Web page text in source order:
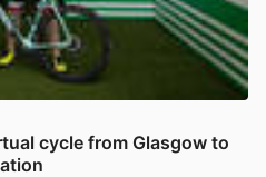
cycle from Glasgow to